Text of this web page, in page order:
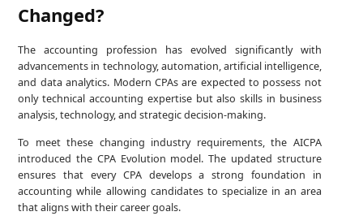
Changed?
The accounting profession has evolved significantly with
advancements in technology, automation, artificial intelligence,
and data analytics. Modern CPAs are expected to possess not
only technical accounting expertise but also skills in business
analysis, technology, and strategic decision-making.
To meet these changing industry requirements, the AICPA
introduced the CPA Evolution model. The updated structure
ensures that every CPA develops a strong foundation in
accounting while allowing candidates to specialize in an area
that aligns with their career goals.